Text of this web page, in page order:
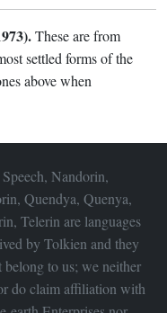
These are from
settled forms of the
above when
Nandorin,
Quendya, Quenya,
Telerin are languages
by Tolkien and they
belong to us; we neither
do claim affiliation with